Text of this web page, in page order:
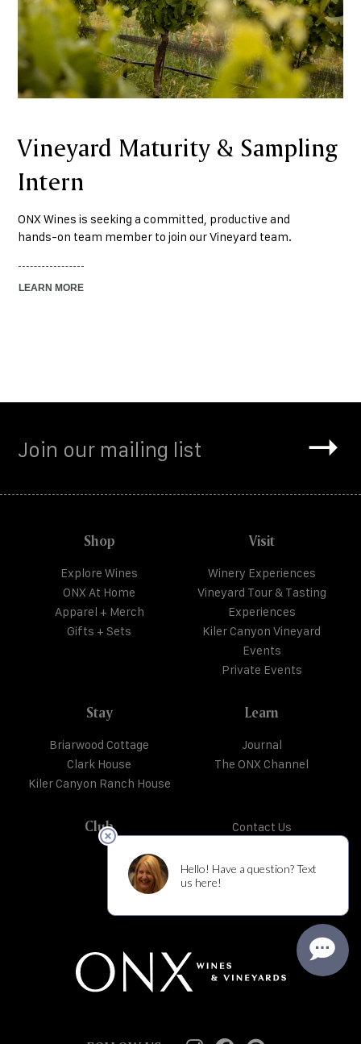
Vineyard Maturity & Sampling
Intern
ONX Wines is seeking a committed, productive and
hands-on team member to join our Vineyard team.
LEARN MORE
Shop
Explore Wines
ONX At Home
Apparel + Merch
Gifts + Sets
Visit
Winery Experiences
Vineyard Tour & Tasting
Experiences
Kiler Canyon Vineyard
Events
Private Events
Stay
Briarwood Cottage
Clark House
Kiler Canyon Ranch House
Learn
Journal
The ONX Channel
Club
Contact Us
Shipping + Returns